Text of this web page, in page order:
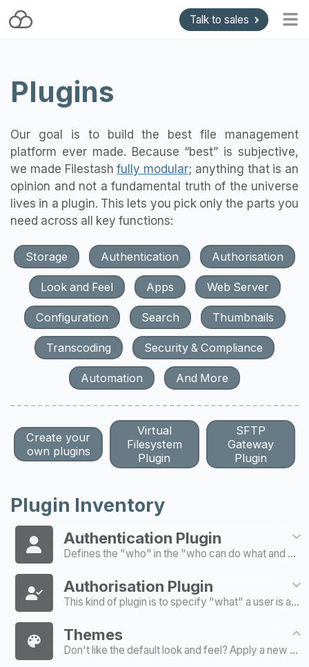
Talk to sales
Blog
Getting started
Install and Upgrade
API & Gateways
Plugins
Support
Plugins
Our goal is to build the best file management
platform ever made. Because “best” is subjective,
we made Filestashfully modular; anything that is an
opinion and not a fundamental truth of the universe
lives in a plugin. This lets you pick only the parts you
need across all key functions:
Storage Authentication Authorisation
Look and Feel Apps Web Server
Configuration Search Thumbnails
Transcoding Security & Compliance
Automation And More
Create your
own plugins
Virtual
Filesystem
Plugin
SFTP
Gateway
Plugin
Plugin Inventory
Authentication Plugin
Defines the "who" in the "who can do what and where" model of authentication / authorisation
Authorisation Plugin
This kind of plugin is to specify "what" a user is able to do and "where"
Themes
Don't like the default look and feel? Apply a new coat of paint